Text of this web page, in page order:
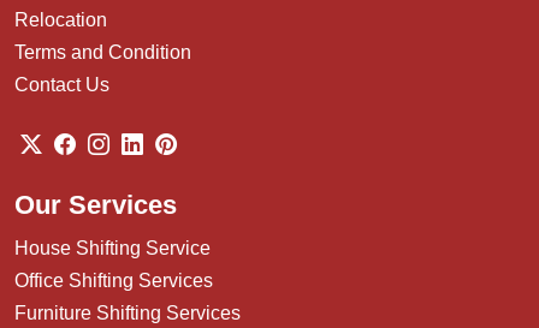
Relocation
Terms and Condition
Contact Us
Our Services
House Shifting Service
Office Shifting Services
Furniture Shifting Services